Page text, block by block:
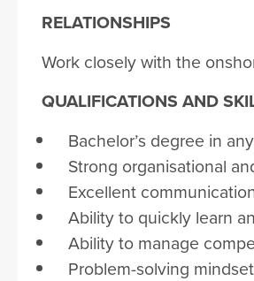
RELATIONSHIPS
Work closely with the
QUALIFICATIONS AND
Bachelor’s degree in
Strong organisational
Excellent
Ability to quickly learn
Ability to manage
Problem-solving